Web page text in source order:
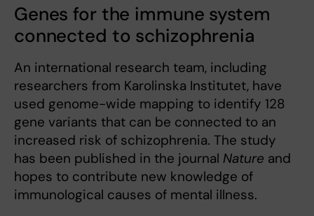
Genes for the immune system
connected to schizophrenia
An international research team, including
researchers from Karolinska Institutet, have
used genome-wide mapping to identify 128
gene variants that can be connected to an
increased risk of schizophrenia. The study
has been published in the journal Nature and
hopes to contribute new knowledge of
immunological causes of mental illness.